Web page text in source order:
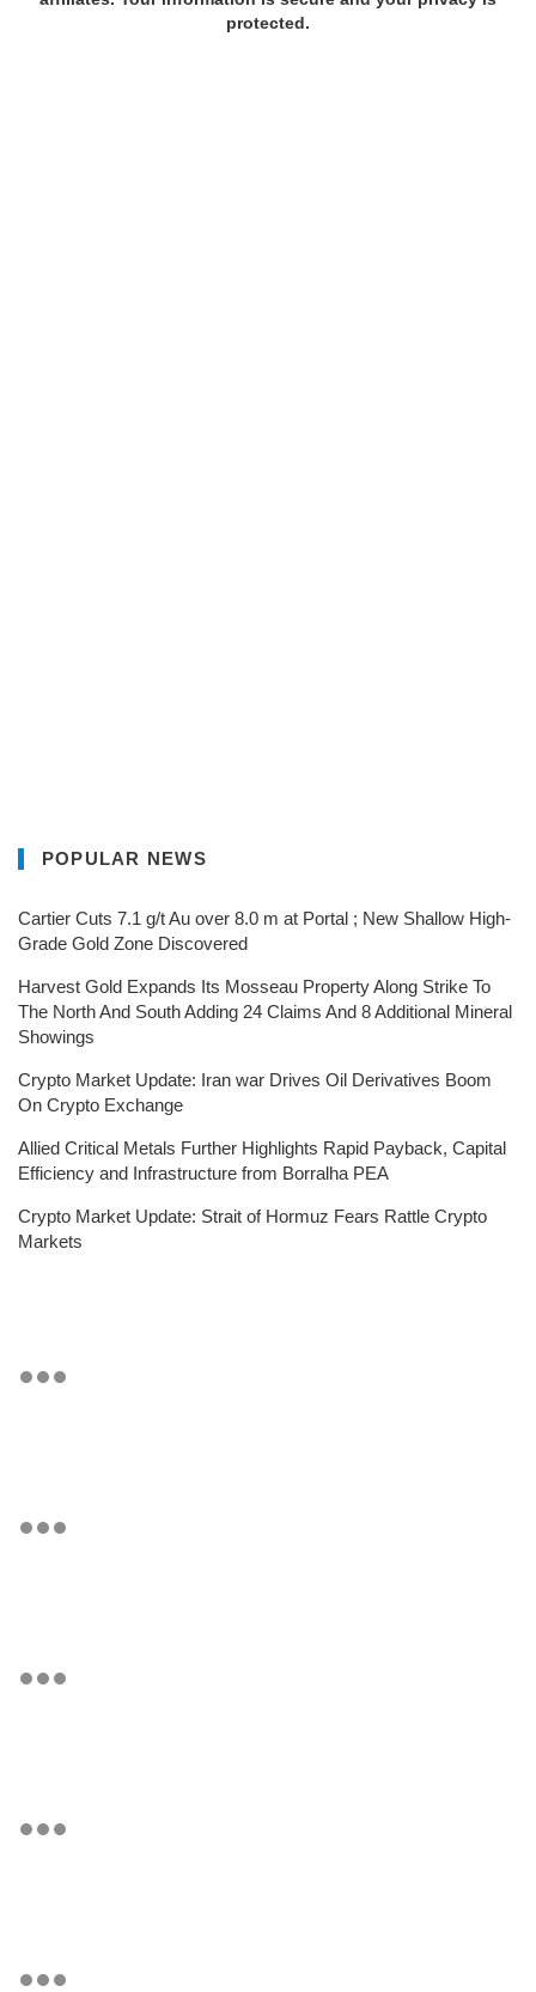
protected.
POPULAR NEWS
Cartier Cuts 7.1 g/t Au over 8.0 m at Portal ; New Shallow High-
Grade Gold Zone Discovered
Harvest Gold Expands Its Mosseau Property Along Strike To
The North And South Adding 24 Claims And 8 Additional Mineral
Showings
Crypto Market Update: Iran war Drives Oil Derivatives Boom
On Crypto Exchange
Allied Critical Metals Further Highlights Rapid Payback, Capital
Efficiency and Infrastructure from Borralha PEA
Crypto Market Update: Strait of Hormuz Fears Rattle Crypto
Markets